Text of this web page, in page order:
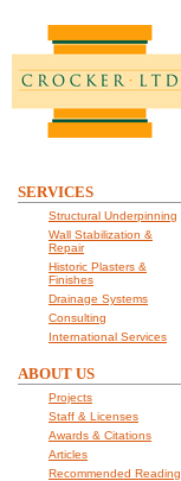
SERVICES
Structural Underpinning
Wall Stabilization &
Repair
Historic Plasters &
Finishes
Drainage Systems
Consulting
International Services
ABOUT US
Projects
Staff & Licenses
Awards & Citations
Articles
Recommended Reading